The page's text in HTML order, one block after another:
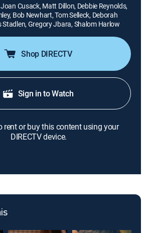
Cusack, Matt Dillon, Debbie Reynolds,
Bob Newhart, Tom Selleck, Deborah
Stadlen, Gregory Jbara, Shalom Harlow
Shop DIRECTV
Sign in to Watch
rent or buy this content using your
DIRECTV device.